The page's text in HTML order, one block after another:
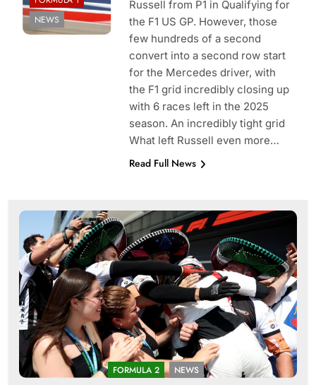
NEWS
Russell from P1 in Qualifying for
the F1 US GP. However, those
few hundreds of a second
convert into a second row start
for the Mercedes driver, with
the F1 grid incredibly closing up
with 6 races left in the 2025
season. An incredibly tight grid
What left Russell even more…
Read Full News
FORMULA 2 NEWS